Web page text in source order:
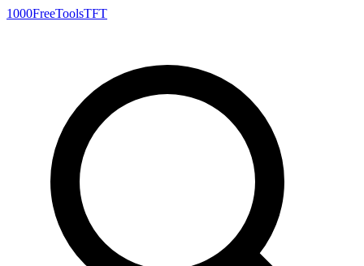
1000FreeToolsTFT